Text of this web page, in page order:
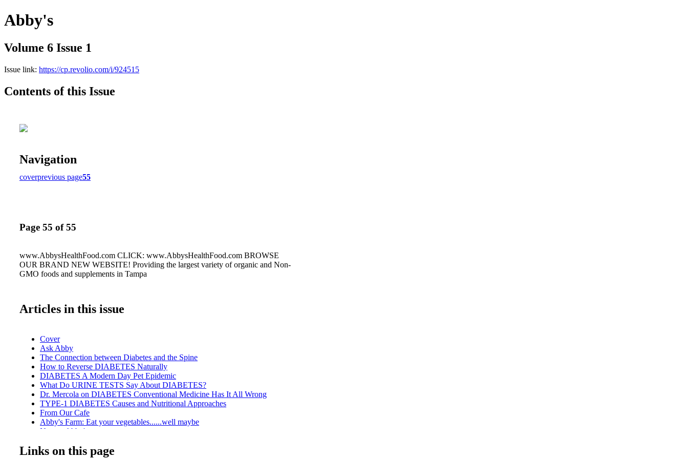
Abby's
Volume 6 Issue 1
Issue link: https://cp.revolio.com/i/924515
Contents of this Issue
Navigation
coverprevious page55
Page 55 of 55
www.AbbysHealthFood.com CLICK: www.AbbysHealthFood.com BROWSE
OUR BRAND NEW WEBSITE! Providing the largest variety of organic and Non-
GMO foods and supplements in Tampa
Articles in this issue
Cover
Ask Abby
The Connection between Diabetes and the Spine
How to Reverse DIABETES Naturally
DIABETES A Modern Day Pet Epidemic
What Do URINE TESTS Say About DIABETES?
Dr. Mercola on DIABETES Conventional Medicine Has It All Wrong
TYPE-1 DIABETES Causes and Nutritional Approaches
From Our Cafe
Abby's Farm: Eat your vegetables......well maybe
New at Abby's
TYPE-3 DIABETES Attacks Your Brain?
Links on this page